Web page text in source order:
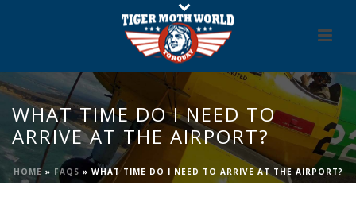
WHAT TIME DO I NEED TO
ARRIVE AT THE AIRPORT?
HOME» FAQS » WHAT TIME DO I NEED TO ARRIVE AT THE AIRPORT?